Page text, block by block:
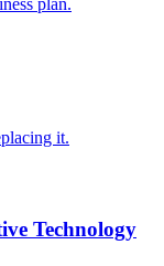
it.
Technology